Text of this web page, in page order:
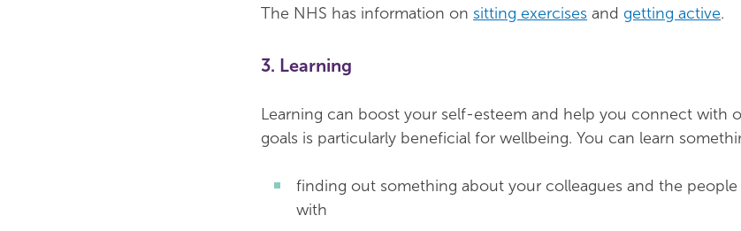
The NHS has information on sitting exercises and getting active.
3. Learning
Learning can boost your self-esteem and help you connect with
goals is particularly beneficial for wellbeing. You can learn
finding out something about your colleagues and the
with